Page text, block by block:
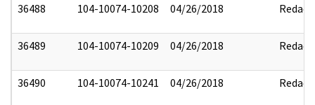
36488 104-10074-10208 04/26/2018 Redact
36489 104-10074-10209 04/26/2018 Redact
36490 104-10074-10241 04/26/2018 Redact